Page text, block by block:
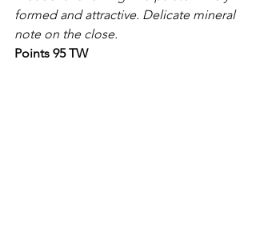
formed and attractive. Delicate mineral
note on the close.
Points 95 TW